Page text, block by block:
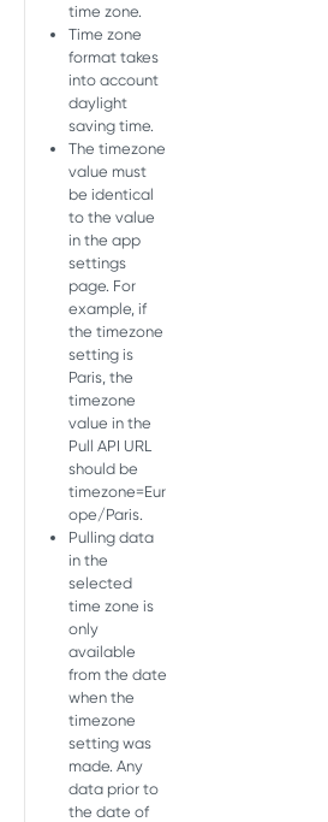
AGGREGATE PULL API V2 TOKEN
Overview
Aggregate (user acquisition and
retargeting)
Partners
Partners daily
Daily
Geo
Geo daily
MASTER API
Overview
Master Report
Get Master Report
MASTER FRESHNESS API
Freshness Report
Get last update
PARTNER INTEGRATION SETTINGS
Unique partner integration
parameters
Get a list of unique
parameters
Active integrations
Get active integrations
Get active integration
parameters
Integration settings
Copy partner integration
settings
Deprecated - Copy partner
integration settings
Google Play install referrer
Set install referrer decryption
key
AUDIENCE EXTERNAL API
time zone.
Time zone
format takes
into account
daylight
saving time.
The timezone
value must
be identical
to the value
in the app
settings
page. For
example, if
the timezone
setting is
Paris, the
timezone
value in the
Pull API URL
should be
timezone=Eur
ope/Paris.
Pulling data
in the
selected
time zone is
only
available
from the date
when the
timezone
setting was
made. Any
data prior to
the date of